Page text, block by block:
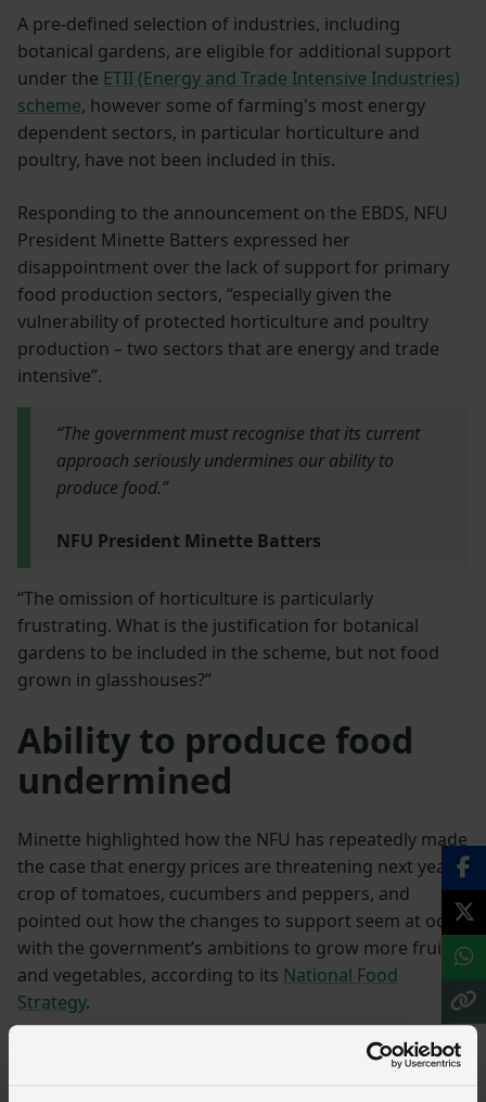
A pre-defined selection of industries, including
botanical gardens, are eligible for additional support
under the ETII (Energy and Trade Intensive Industries)
scheme, however some of farming's most energy
dependent sectors, in particular horticulture and
poultry, have not been included in this.
Responding to the announcement on the EBDS, NFU
President Minette Batters expressed her
disappointment over the lack of support for primary
food production sectors, “especially given the
vulnerability of protected horticulture and poultry
production – two sectors that are energy and trade
intensive”.
“The government must recognise that its current
approach seriously undermines our ability to
produce food.”
NFU President Minette Batters
“The omission of horticulture is particularly
frustrating. What is the justification for botanical
gardens to be included in the scheme, but not food
grown in glasshouses?”
Ability to produce food
undermined
Minette highlighted how the NFU has repeatedly made
the case that energy prices are threatening next year’s
crop of tomatoes, cucumbers and peppers, and
pointed out how the changes to support seem at odds
with the government’s ambitions to grow more fruit
and vegetables, according to its National Food
Strategy.
“While we accept that farming businesses can’t be
insulated from long term market realities the